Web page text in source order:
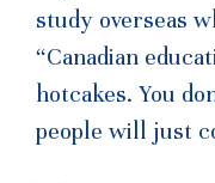
study overseas
“Canadian
hotcakes. You
people will just